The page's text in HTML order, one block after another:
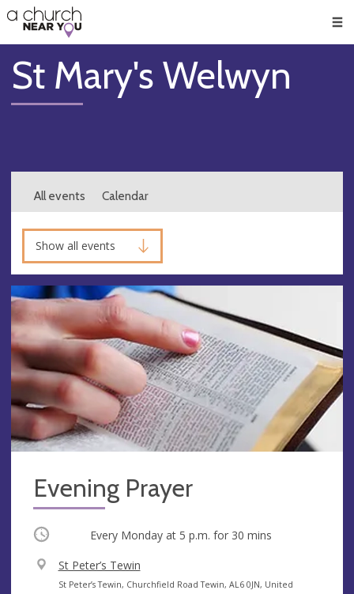
👏
😇
❤️
🥧
👋
St Mary's Welwyn
All events Calendar
Show all events
Evening Prayer
Occurring Every Monday at 5 p.m. for 30 mins
V
e
St Peter’s Tewin
A
St Peter’s Tewin, Churchfield Road Tewin, AL6 0JN, United